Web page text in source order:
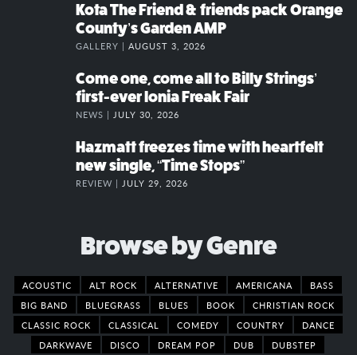
Kota The Friend & friends pack Orange
County’s Garden AMP
GALLERY | AUGUST 3, 2026
Come one, come all to Billy Strings’
first-ever Ionia Freak Fair
NEWS | JULY 30, 2026
Hazmatt freezes time with heartfelt
new single, “Time Stops”
REVIEW | JULY 29, 2026
Browse by Genre
ACOUSTIC ALT ROCK ALTERNATIVE AMERICANA
BASS
BIG BAND
BLUEGRASS BLUES BOOK
CHRISTIAN ROCK
CLASSIC ROCK
CLASSICAL COMEDY COUNTRY
DANCE
DARKWAVE
DISCO DREAM POP DUB
DUBSTEP